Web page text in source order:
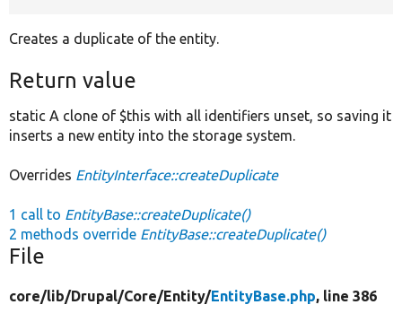
Creates a duplicate of the entity.
Return value
static A clone of $this with all identifiers unset, so saving it
inserts a new entity into the storage system.
Overrides EntityInterface::createDuplicate
1 call to EntityBase::createDuplicate()
2 methods override EntityBase::createDuplicate()
File
core/lib/Drupal/Core/Entity/EntityBase.php, line 386